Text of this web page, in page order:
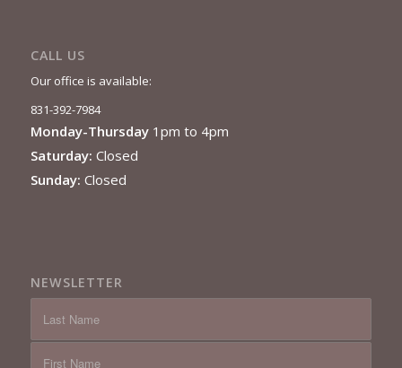
CALL US
Our office is available:
831-392-7984
Monday-Thursday 1pm to 4pm
Saturday: Closed
Sunday: Closed
NEWSLETTER